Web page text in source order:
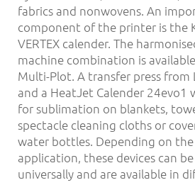
fabrics and nonwovens. An
component of the printer is the
VERTEX calender. The
machine combination is
Multi-Plot. A transfer press from
and a HeatJet Calender 24evo1
for sublimation on blankets,
spectacle cleaning cloths or
water bottles. Depending on the
application, these devices can
universally and are available in